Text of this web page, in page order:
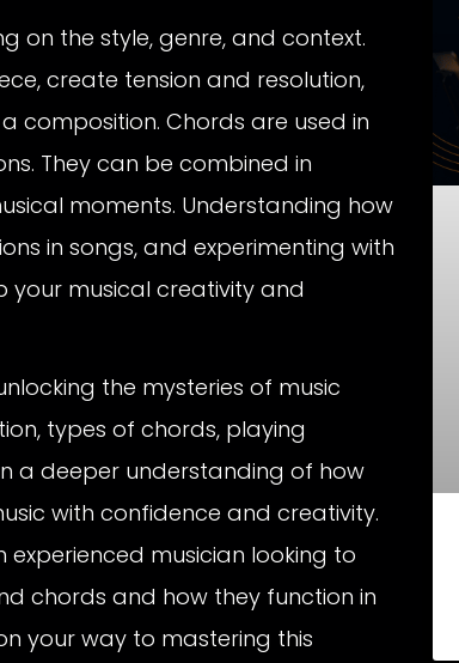
on the style, genre, and context.
create tension and resolution,
composition. Chords are used in
They can be combined in
moments. Understanding how
in songs, and experimenting with
musical creativity and
the mysteries of music
types of chords, playing
a deeper understanding of how
with confidence and creativity.
experienced musician looking to
chords and how they function in
your way to mastering this